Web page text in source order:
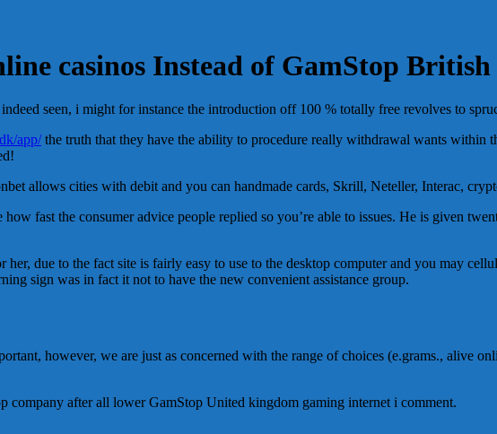
casinos Instead of GamStop British
seen, i might for instance the introduction off 100 % totally free revolves to
app/the truth that they have the ability to procedure really withdrawal wants within
allows cities with debit and you can handmade cards, Skrill, Neteller, Interac,
fast the consumer advice people replied so you’re able to issues. He is given
due to the fact site is fairly easy to use to the desktop computer and you may
sign was in fact it not to have the new convenient assistance group.
however, we are just as concerned with the range of choices (e.grams., alive
company after all lower GamStop United kingdom gaming internet i comment.